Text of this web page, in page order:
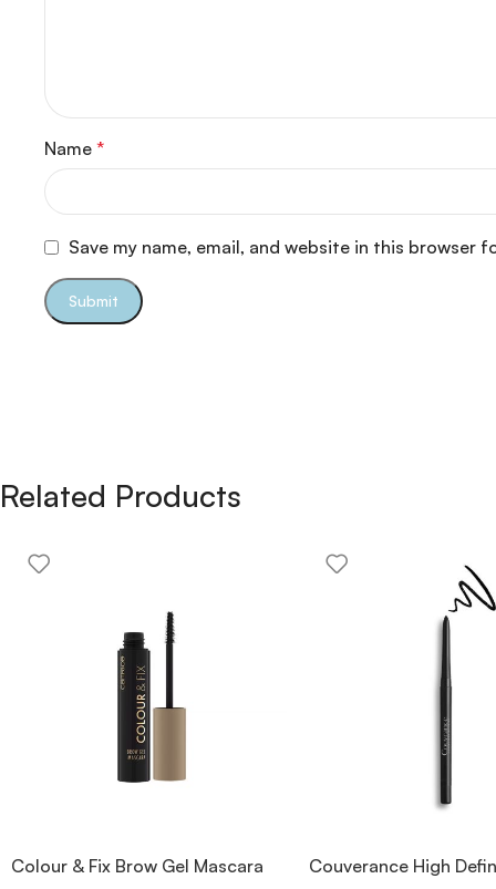
Name *
Save my name, email, and website in this browser
Related Products
Colour & Fix Brow Gel Mascara
Couverance High